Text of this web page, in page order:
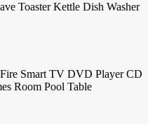
Toaster Kettle Dish Washer
Smart TV DVD Player CD
Room Pool Table